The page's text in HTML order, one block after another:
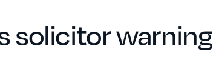
solicitor warning